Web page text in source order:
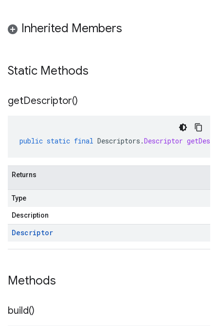
Inherited Members
Static Methods
getDescriptor()
public static final Descriptors .Descriptor
Returns
Type
Description
Descriptor
Methods
build()